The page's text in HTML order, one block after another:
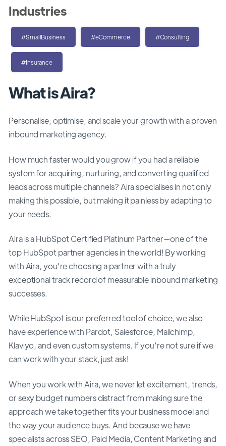
What is Aira?
Personalise, optimise, and scale your growth with a proven
inbound marketing agency.
How much faster would you grow if you had a reliable
system for acquiring, nurturing, and converting qualified
leads across multiple channels? Aira specialises in not only
making this possible, but making it painless by adapting to
your needs.
Aira is a HubSpot Certified Platinum Partner—one of the
top HubSpot partner agencies in the world! By working
with Aira, you're choosing a partner with a truly
exceptional track record of measurable inbound marketing
successes.
While HubSpot is our preferred tool of choice, we also
have experience with Pardot, Salesforce, Mailchimp,
Klaviyo, and even custom systems. If you’re not sure if we
can work with your stack, just ask!
When you work with Aira, we never let excitement, trends,
or sexy budget numbers distract from making sure the
approach we take together fits your business model and
the way your audience buys. And because we have
specialists across SEO, Paid Media, Content Marketing and
Industries
#SmallBusiness #eCommerce #Consulting
#Insurance